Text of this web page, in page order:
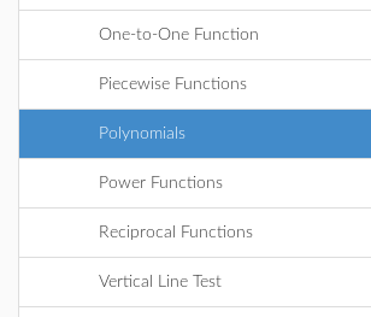
One-to-One Function
Piecewise Functions
Polynomials
Power Functions
Reciprocal Functions
Vertical Line Test